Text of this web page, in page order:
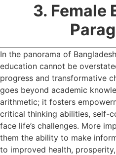
3. Female
In the panorama of
education cannot be
progress and transformative
goes beyond academic
arithmetic; it fosters
critical thinking abilities, self-
face life’s challenges. More
them the ability to make
to improved health,